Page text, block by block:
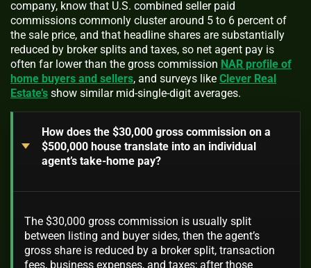
company, know that U.S. combined seller paid
commissions commonly cluster around 5 to 6 percent of
the sale price, and that headline shares are substantially
reduced by broker splits and taxes, so net agent pay is
often far lower than the gross commission NAR profile of
home buyers and sellers, and surveys like Clever Real
Estate’s show similar mid-single-digit averages.
How does the $30,000 gross commission on a
$500,000 house translate into an individual
agent’s take-home pay?
The $30,000 gross commission is usually split
between listing and buyer sides, then the agent’s
gross share is reduced by a broker split, transaction
fees, business expenses, and taxes; after those